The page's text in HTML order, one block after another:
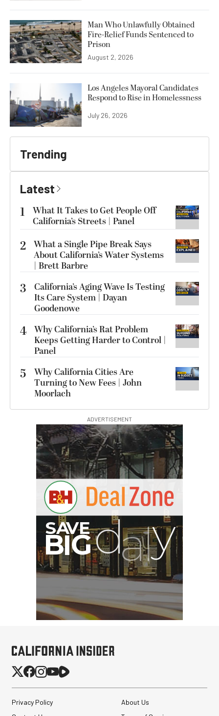
Man Who Unlawfully Obtained
Fire-Relief Funds Sentenced to
Prison
August 2, 2026
Los Angeles Mayoral Candidates
Respond to Rise in Homelessness
July 26, 2026
Trending
Latest
1
What It Takes to Get People Off
California’s Streets | Panel
2 What a Single Pipe Break Says
About California’s Water Systems
| Brett Barbre
3
California’s Aging Wave Is Testing
Its Care System | Dayan
Goodenowe
4 Why California’s Rat Problem
Keeps Getting Harder to Control |
Panel
5
Why California Cities Are
Turning to New Fees | John
Moorlach
ADVERTISEMENT
G
Privacy Policy
About Us